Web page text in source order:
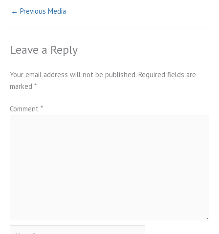
← Previous Media
Leave a Reply
Your email address will not be published. Required fields are
marked *
Comment *